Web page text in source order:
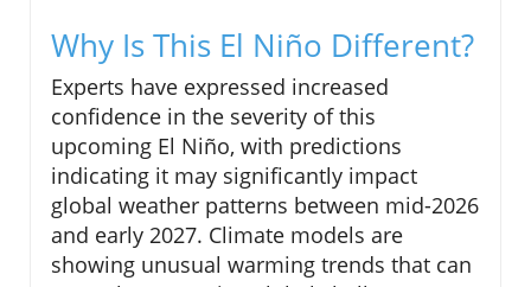
Why Is This El Niño Different?
Experts have expressed increased
confidence in the severity of this
upcoming El Niño, with predictions
indicating it may significantly impact
global weather patterns between mid-2026
and early 2027. Climate models are
showing unusual warming trends that can